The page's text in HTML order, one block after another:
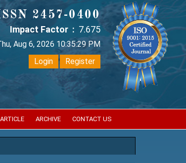
bodies like :
2457-0400
Impact Factor : 7.675
Aug 6, 2026 10:35:30 PM
Login
Register
ARCHIVE CONTACT US